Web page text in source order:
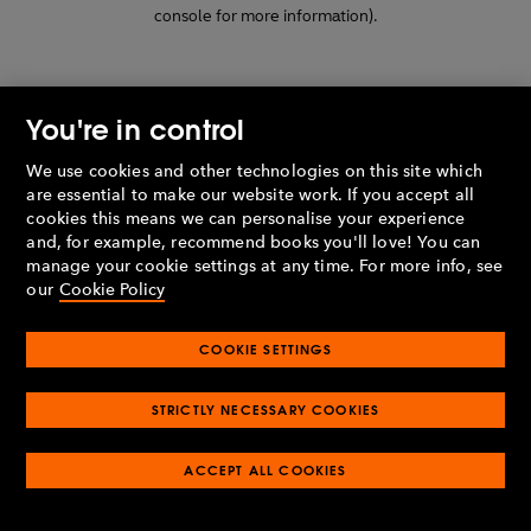
console for more information).
You're in control
We use cookies and other technologies on this site which
are essential to make our website work. If you accept all
cookies this means we can personalise your experience
and, for example, recommend books you'll love! You can
manage your cookie settings at any time. For more info, see
our Cookie Policy
COOKIE SETTINGS
STRICTLY NECESSARY COOKIES
ACCEPT ALL COOKIES